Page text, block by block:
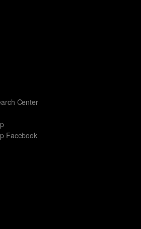
Center
Facebook